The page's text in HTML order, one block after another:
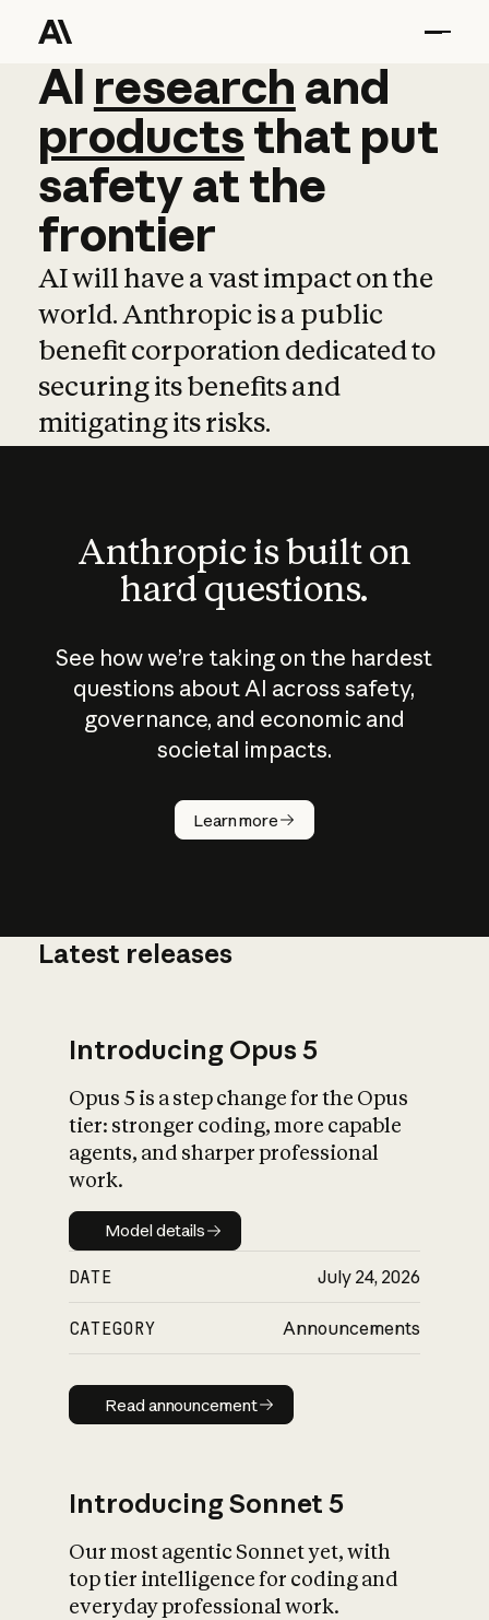
AI research and
AI research and
productsthat put
safetyatthe
frontier
AI will have a vast impact on the
world. Anthropic is a public
benefit corporation dedicated to
securing its benefits and
mitigating its risks.
Anthropic is built on
hard questions.
See how we’re taking on the hardest
questions about AI across safety,
governance, and economic and
societal impacts.
Learn more
How does
AI work?
What is AI’s
impact on
Latest releases
Introducing Opus 5
Opus 5 is a step change for the Opus
tier: stronger coding, more capable
agents, and sharper professional
work.
Model details
Model details
DATE July 24, 2026
CATEGORY Announcements
Read announcement
Read announcement
Introducing Sonnet 5
Our most agentic Sonnet yet, with
top tier intelligence for coding and
everyday professional work.